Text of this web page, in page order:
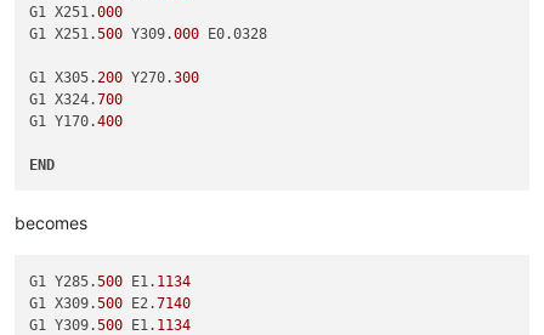
G1 X251.000
G1 X251.500 Y309.000 E0.0328
G1 X305.200 Y270.300
G1 X324.700
G1 Y170.400
END
becomes
G1 Y285.500 E1. 1134
G1 X309.500 E2.7140
G1 Y309.500 E1. 1134